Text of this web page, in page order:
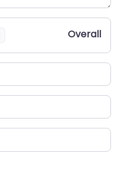
Overall